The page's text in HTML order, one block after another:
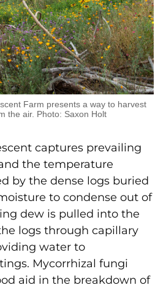
Farm presents a way to harvest
the air. Photo: Saxon Holt
captures prevailing
the temperature
by the dense logs buried
to condense out of
dew is pulled into the
logs through capillary
water to
Mycorrhizal fungi
aid in the breakdown of